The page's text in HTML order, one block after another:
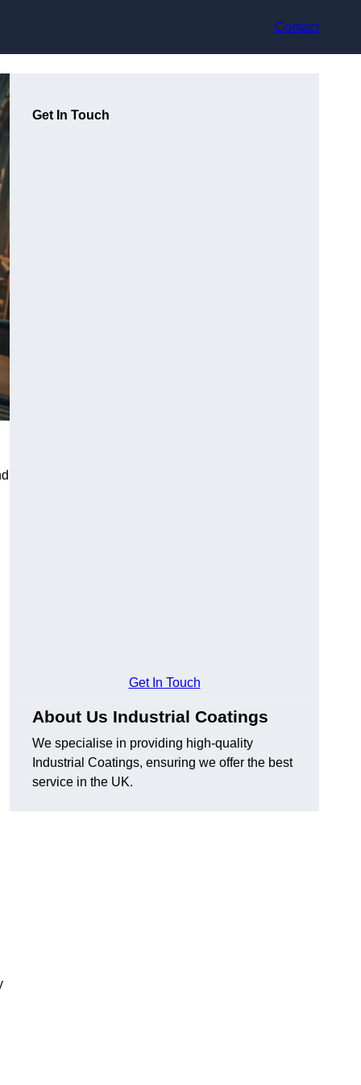
Contact
Get In Touch
Get In Touch
About Us Industrial Coatings
We specialise in providing high-quality
Industrial Coatings, ensuring we offer the best
service in the UK.